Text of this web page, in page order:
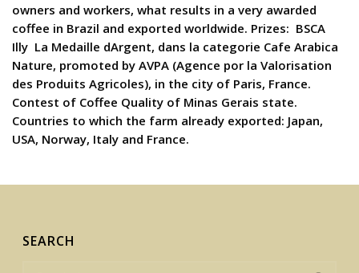
owners and workers, what results in a very awarded
coffee in Brazil and exported worldwide. Prizes:  BSCA 
Illy  La Medaille dArgent, dans la categorie Cafe Arabica
Nature, promoted by AVPA (Agence por la Valorisation
des Produits Agricoles), in the city of Paris, France. 
Contest of Coffee Quality of Minas Gerais state.
Countries to which the farm already exported: Japan,
USA, Norway, Italy and France.
SEARCH